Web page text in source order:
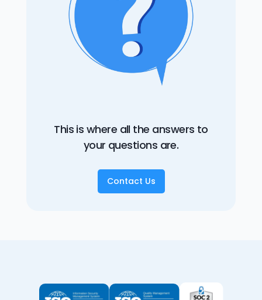
This is where all the answers to
your questions are.
Contact Us